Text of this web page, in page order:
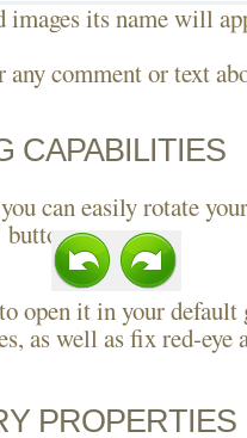
images its name will
any comment or text
CAPABILITIES
can easily rotate
buttons.
open it in your default
as well as fix red-eye
PROPERTIES